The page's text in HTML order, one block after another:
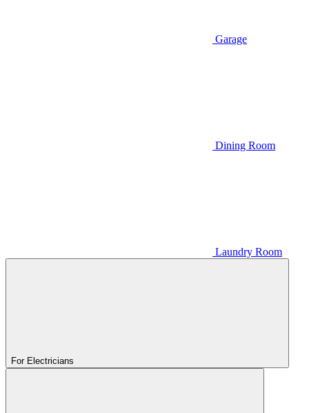
Garage
Dining Room
Laundry Room
For Electricians